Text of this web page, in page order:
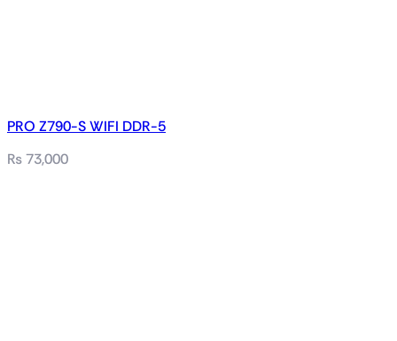
PRO Z790-S WIFI DDR-5
₨73,000